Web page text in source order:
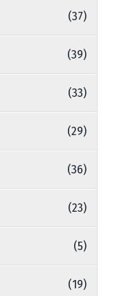
(37)
(39)
(33)
(29)
(36)
(23)
(5)
(19)